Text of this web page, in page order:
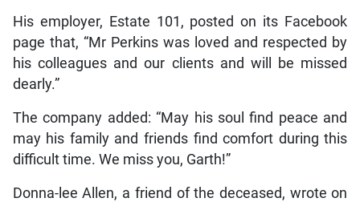
His employer, Estate 101, posted on its Facebook
page that, “Mr Perkins was loved and respected by
his colleagues and our clients and will be missed
dearly.”
The company added: “May his soul find peace and
may his family and friends find comfort during this
difficult time. We miss you, Garth!”
Donna-lee Allen, a friend of the deceased, wrote on